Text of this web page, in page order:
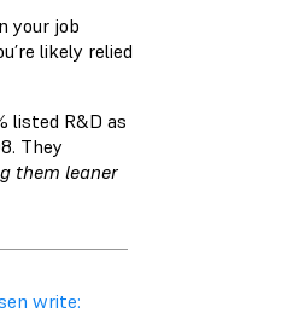
your job
likely relied
listed R&D as
They
them leaner
write: